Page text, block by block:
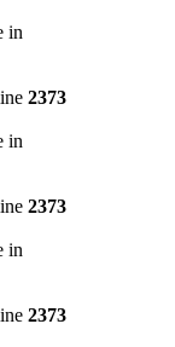
in
2373
in
2373
in
2373